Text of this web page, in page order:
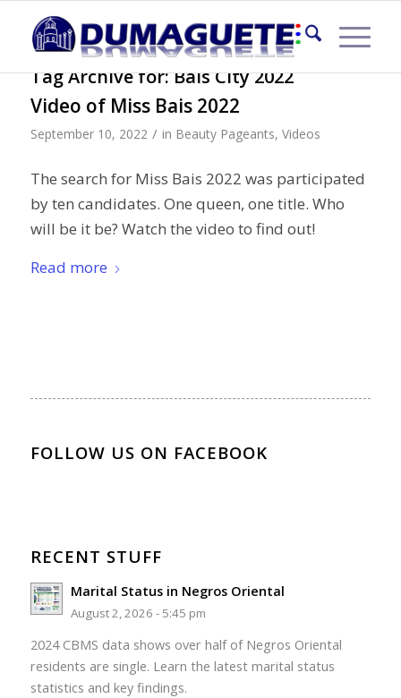
Tag Archive for:Bais City 2022
Video of Miss Bais 2022
September 10, 2022 / in Beauty Pageants, Videos
The search for Miss Bais 2022 was participated
by ten candidates. One queen, one title. Who
will be it be? Watch the video to find out!
Read more
FOLLOW US ON FACEBOOK
RECENT STUFF
Marital Status in Negros Oriental
August 2, 2026 - 5:45 pm
2024 CBMS data shows over half of Negros Oriental
residents are single. Learn the latest marital status
statistics and key findings.